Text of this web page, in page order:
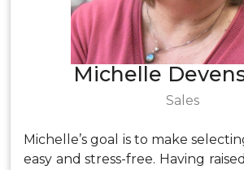
Michelle
Sales
Michelle’s goal is to make
easy and stress-free. Having